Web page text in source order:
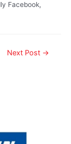
Facebook,
Next Post →